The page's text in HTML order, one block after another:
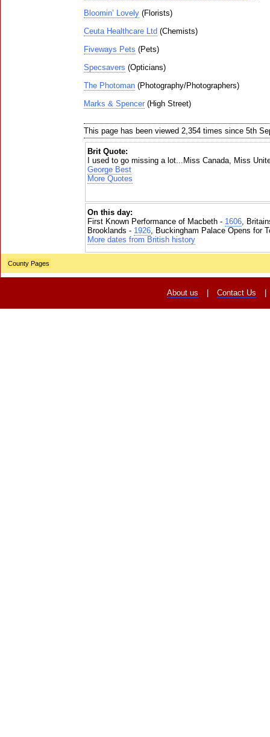
Bloomin’ Lovely (Florists)
Ceuta Healthcare Ltd (Chemists)
Fiveways Pets (Pets)
Specsavers (Opticians)
The Photoman (Photography/Photographers)
Marks & Spencer (High Street)
This page has been viewed 2,354 times since 5th
Brit Quote:
I used to go missing a lot...Miss Canada, Miss
George Best
More Quotes
On this day:
First Known Performance of Macbeth - 1606,
Brooklands - 1926, Buckingham Palace Opens for
More dates from British history
County Pages
About us Contact Us